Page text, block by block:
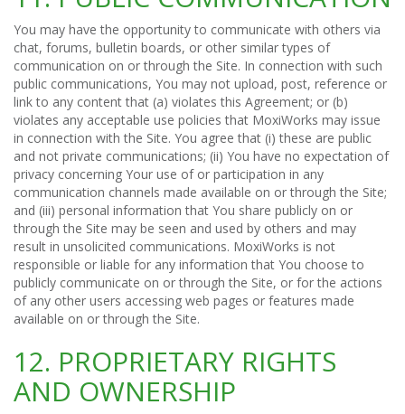
You may have the opportunity to communicate with others via
chat, forums, bulletin boards, or other similar types of
communication on or through the Site. In connection with such
public communications, You may not upload, post, reference or
link to any content that (a) violates this Agreement; or (b)
violates any acceptable use policies that MoxiWorks may issue
in connection with the Site. You agree that (i) these are public
and not private communications; (ii) You have no expectation of
privacy concerning Your use of or participation in any
communication channels made available on or through the Site;
and (iii) personal information that You share publicly on or
through the Site may be seen and used by others and may
result in unsolicited communications. MoxiWorks is not
responsible or liable for any information that You choose to
publicly communicate on or through the Site, or for the actions
of any other users accessing web pages or features made
available on or through the Site.
12. PROPRIETARY RIGHTS
AND OWNERSHIP